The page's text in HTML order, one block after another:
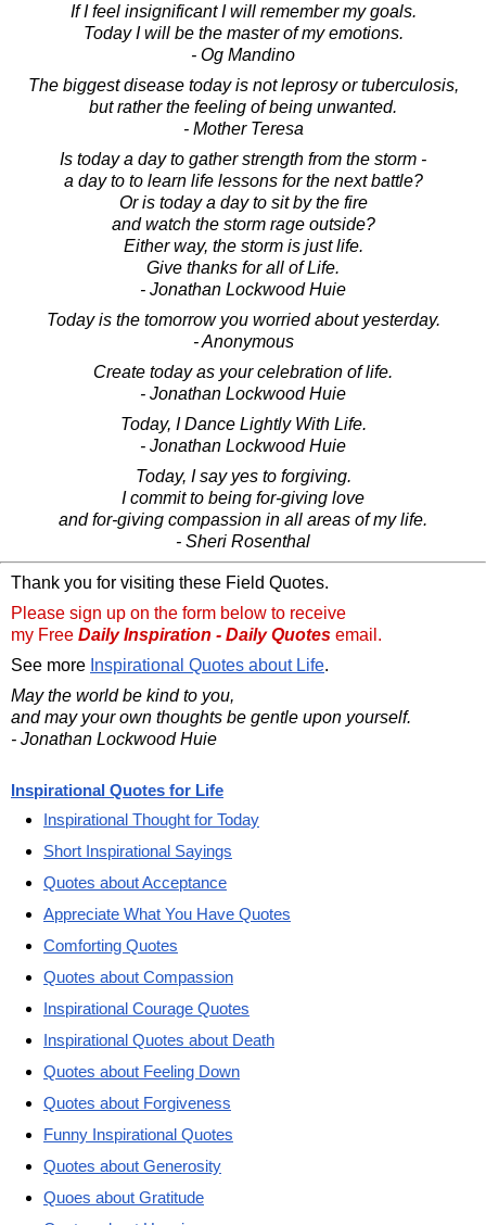
If I feel insignificant I will remember my goals.
Today I will be the master of my emotions.
- Og Mandino
The biggest disease today is not leprosy or tuberculosis,
but rather the feeling of being unwanted.
- Mother Teresa
Is today a day to gather strength from the storm -
a day to to learn life lessons for the next battle?
Or is today a day to sit by the fire
and watch the storm rage outside?
Either way, the storm is just life.
Give thanks for all of Life.
- Jonathan Lockwood Huie
Today is the tomorrow you worried about yesterday.
- Anonymous
Create today as your celebration of life.
- Jonathan Lockwood Huie
Today, I Dance Lightly With Life.
- Jonathan Lockwood Huie
Today, I say yes to forgiving.
I commit to being for-giving love
and for-giving compassion in all areas of my life.
- Sheri Rosenthal
Thank you for visiting these Field Quotes.
Please sign up on the form below to receive
my Free Daily Inspiration - Daily Quotes email.
See more Inspirational Quotes about Life.
May the world be kind to you,
and may your own thoughts be gentle upon yourself.
- Jonathan Lockwood Huie
Inspirational Quotes for Life
Inspirational Thought for Today
Short Inspirational Sayings
Quotes about Acceptance
Appreciate What You Have Quotes
Comforting Quotes
Quotes about Compassion
Inspirational Courage Quotes
Inspirational Quotes about Death
Quotes about Feeling Down
Quotes about Forgiveness
Funny Inspirational Quotes
Quotes about Generosity
Quoes about Gratitude